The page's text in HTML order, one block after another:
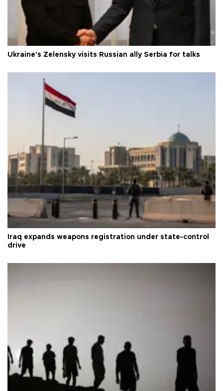
Ukraine's Zelensky visits Russian ally Serbia for talks
Iraq expands weapons registration under state-control
drive